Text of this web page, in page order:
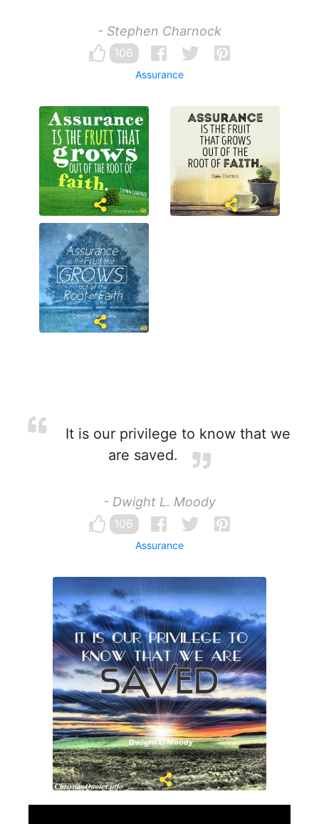
- Stephen Charnock
106
Assurance
It is our privilege to know that we
are saved.
- Dwight L. Moody
106
Assurance